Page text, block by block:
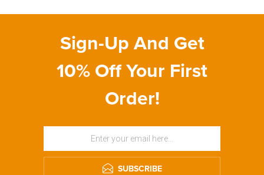
Sign-Up And Get
10% Off Your First
Order!
SUBSCRIBE